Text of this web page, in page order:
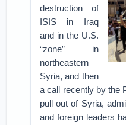
destruction of
ISIS in Iraq
and in the U.S.
“zone” in
northeastern
Syria, and then
a call recently by the
pull out of Syria,
and foreign leaders